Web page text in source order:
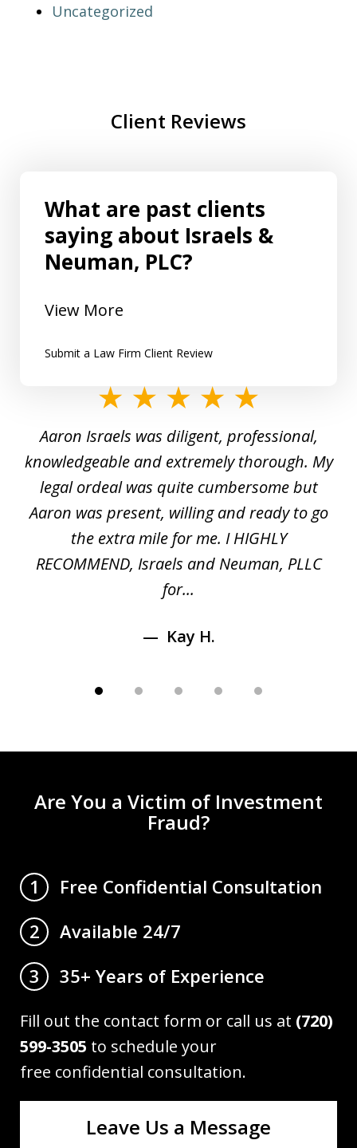
Uncategorized
Client Reviews
What are past clients
saying about Israels &
Neuman, PLC?
View More
Submit a Law Firm Client Review
5
Aaron Israels was diligent, professional,
knowledgeable and extremely thorough. My
legal ordeal was quite cumbersome but
Aaron was present, willing and ready to go
the extra mile for me. I HIGHLY
RECOMMEND, Israels and Neuman, PLLC
for...
Kay H.
Are You a Victim of Investment
Fraud?
1
Free Confidential Consultation
2
Available 24/7
3
35+ Years of Experience
Fill out the contact form or call us at (720)
599-3505 to schedule your
free confidential consultation.
Leave Us a Message